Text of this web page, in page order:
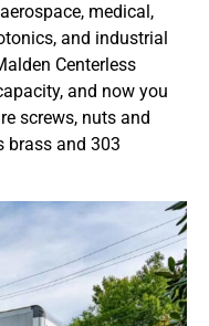
medical,
and industrial
Centerless
and now you
screws, nuts and
brass and 303